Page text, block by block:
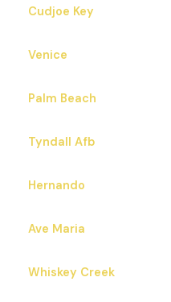
Cudjoe Key
Venice
Palm Beach
Tyndall Afb
Hernando
Ave Maria
Whiskey Creek